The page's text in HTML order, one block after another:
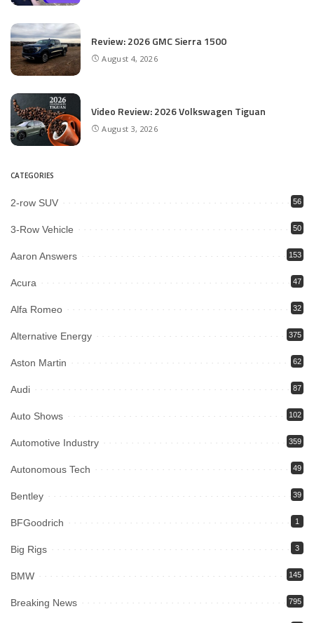
Review: 2026 GMC Sierra 1500
August 4, 2026
Video Review: 2026 Volkswagen Tiguan
August 3, 2026
CATEGORIES
2-row SUV 56
3-Row Vehicle 50
Aaron Answers 153
Acura 47
Alfa Romeo 32
Alternative Energy 375
Aston Martin 62
Audi 87
Auto Shows 102
Automotive Industry 359
Autonomous Tech 49
Bentley 39
BFGoodrich 1
Big Rigs 3
BMW 145
Breaking News 795